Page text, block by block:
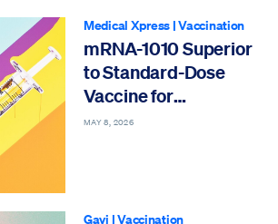
Medical Xpress |Vaccination
mRNA-1010 Superior
to Standard-Dose
Vaccine for
Preventing Flu
MAY 8, 2026
Gavi |Vaccination